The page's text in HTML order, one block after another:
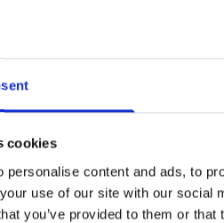
cookies
personalise content and ads, to
use of our site with our
you’ve provided to them or
are
than 6
high-
truly
for you to
brand
when it
your clients
the choices.